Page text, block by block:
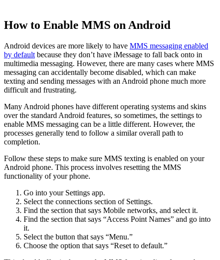
How to Enable MMS on Android
Android devices are more likely to have MMS messaging enabled
by default because they don’t have iMessage to fall back onto in
multimedia messaging. However, there are many cases where MMS
messaging can accidentally become disabled, which can make
texting and sending messages with an Android phone much more
difficult and frustrating.
Many Android phones have different operating systems and skins
over the standard Android features, so sometimes, the settings to
enable MMS messaging can be a little different. However, the
processes generally tend to follow a similar overall path to
completion.
Follow these steps to make sure MMS texting is enabled on your
Android phone. This process involves resetting the MMS
functionality of your phone.
Go into your Settings app.
Select the connections section of Settings.
Find the section that says Mobile networks, and select it.
Find the section that says “Access Point Names” and go into
it.
Select the button that says “Menu.”
Choose the option that says “Reset to default.”